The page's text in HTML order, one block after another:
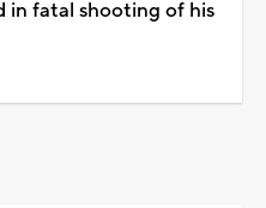
in fatal shooting of his